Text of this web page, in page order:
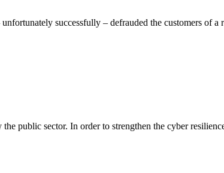
successfully – defrauded the customers of a
public sector. In order to strengthen the cyber